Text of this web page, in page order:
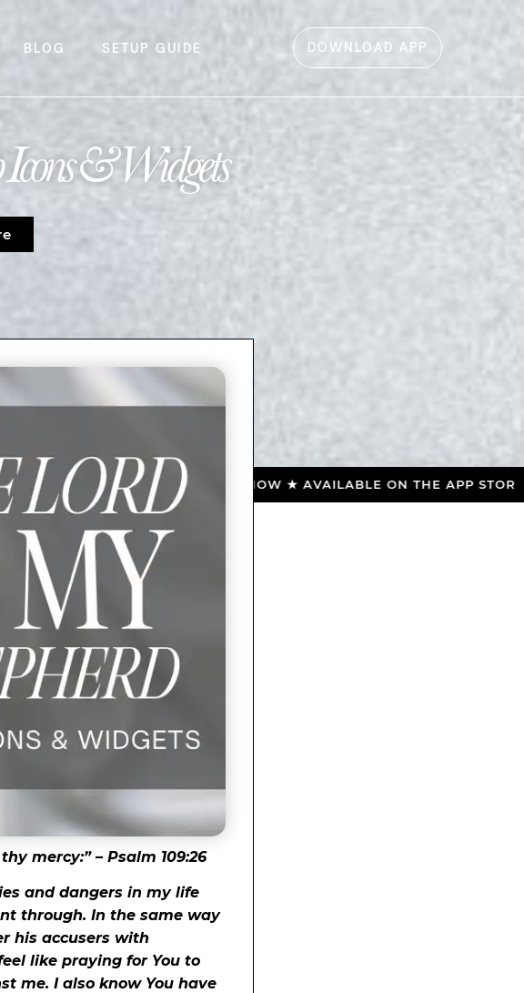
BLOG SETUP GUIDE DOWNLOAD APP
& Widgets
★ DOWNLOAD NOW ★ AVAILABLE ON THE APP STORE ★
mercy:” – Psalm 109:26
and dangers in my life
through. In the same way
his accusers with
like praying for You to
me. I also know You have